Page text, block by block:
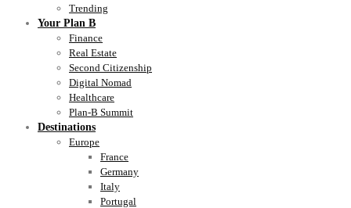
Trending
Your Plan B
Finance
Real Estate
Second Citizenship
Digital Nomad
Healthcare
Plan-B Summit
Destinations
Europe
France
Germany
Italy
Portugal